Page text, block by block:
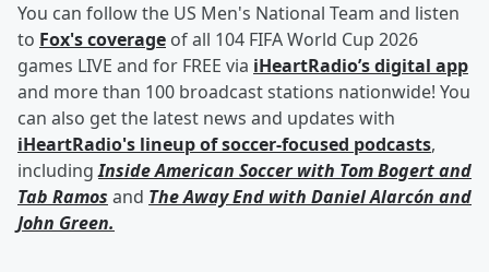
You can follow the US Men's National Team and listen
to Fox's coverage of all 104 FIFA World Cup 2026
games LIVE and for FREE via iHeartRadio’s digital app
and more than 100 broadcast stations nationwide! You
can also get the latest news and updates with
iHeartRadio's lineup of soccer-focused podcasts,
includingInside American Soccer with Tom Bogertand
Tab Ramos and The Away End with Daniel Alarcón and
John Green.